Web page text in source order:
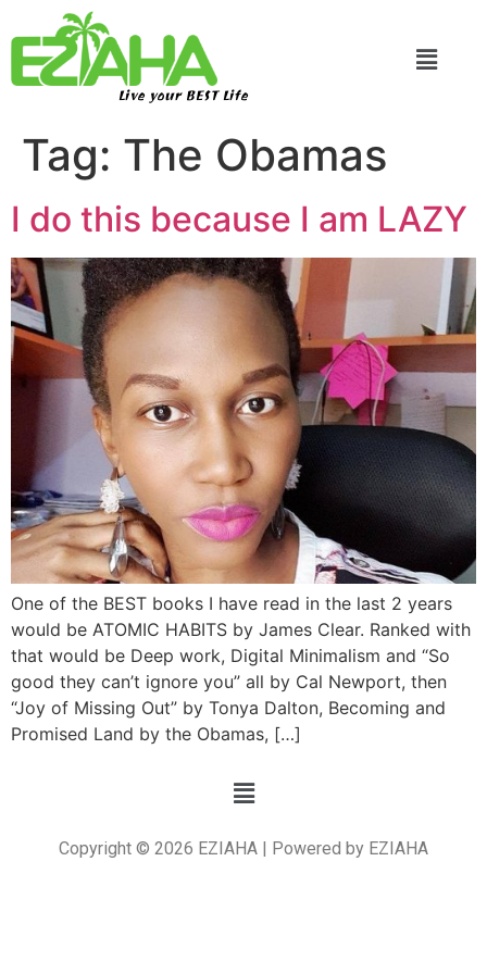
Live your BEST Life
Tag: The Obamas
I do this because I am LAZY
One of the BEST books I have read in the last 2 years
would be ATOMIC HABITS by James Clear. Ranked with
that would be Deep work, Digital Minimalism and “So
good they can’t ignore you” all by Cal Newport, then
“Joy of Missing Out” by Tonya Dalton, Becoming and
Promised Land by the Obamas, […]
Copyright © 2026 EZIAHA | Powered by EZIAHA